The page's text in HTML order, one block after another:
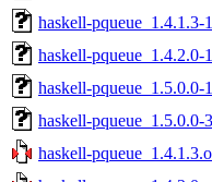
haskell-pqueue_1.4.1.3-
haskell-pqueue_1.4.2.0-
haskell-pqueue_1.5.0.0-
haskell-pqueue_1.5.0.0-
haskell-